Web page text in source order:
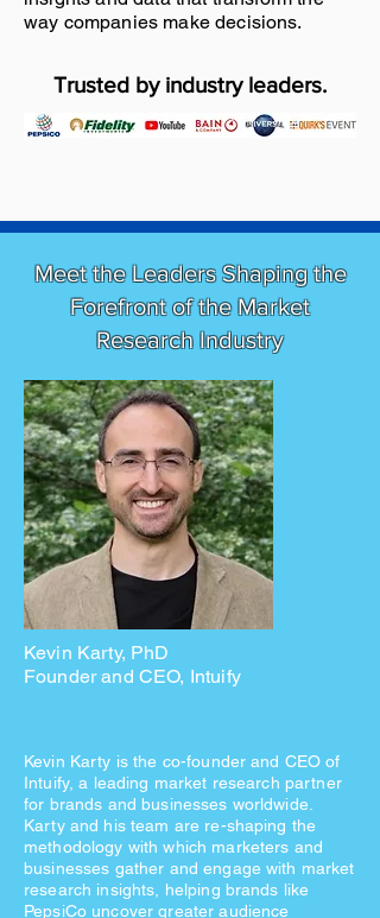
way companies make decisions.
Trusted by industry leaders.
Meet the Leaders Shaping the
Forefront of the Market
Research Industry
Kevin Karty, PhD
Founder and CEO, Intuify
Kevin Karty is the co-founder and CEO of
Intuify, a leading market research partner
for brands and businesses worldwide.
Karty and his team are re-shaping the
methodology with which marketers and
businesses gather and engage with market
research insights, helping brands like
PepsiCo uncover greater audience